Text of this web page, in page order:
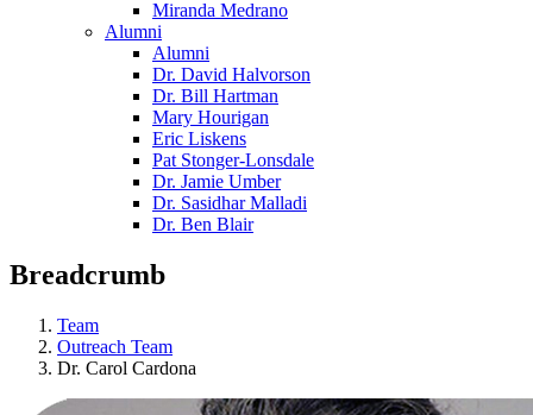
Miranda Medrano
Alumni
Alumni
Dr. David Halvorson
Dr. Bill Hartman
Mary Hourigan
Eric Liskens
Pat Stonger-Lonsdale
Dr. Jamie Umber
Dr. Sasidhar Malladi
Dr. Ben Blair
Breadcrumb
Team
Outreach Team
Dr. Carol Cardona